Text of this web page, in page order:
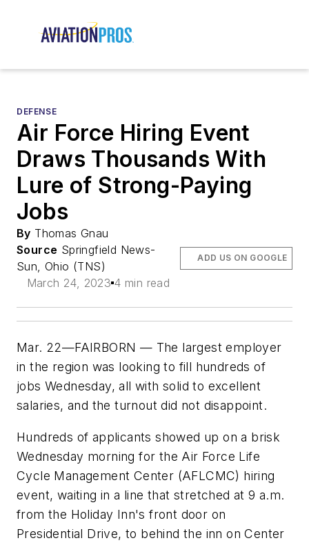
DEFENSE
Air Force Hiring Event
Draws Thousands With
Lure of Strong-Paying
Jobs
By Thomas Gnau
Source Springfield News-
Sun, Ohio (TNS)
March 24, 2023 4 min read
ADD US ON GOOGLE
Mar. 22—FAIRBORN — The largest employer
in the region was looking to fill hundreds of
jobs Wednesday, all with solid to excellent
salaries, and the turnout did not disappoint.
Hundreds of applicants showed up on a brisk
Wednesday morning for the Air Force Life
Cycle Management Center (AFLCMC) hiring
event, waiting in a line that stretched at 9 a.m.
from the Holiday Inn's front door on
Presidential Drive, to behind the inn on Center